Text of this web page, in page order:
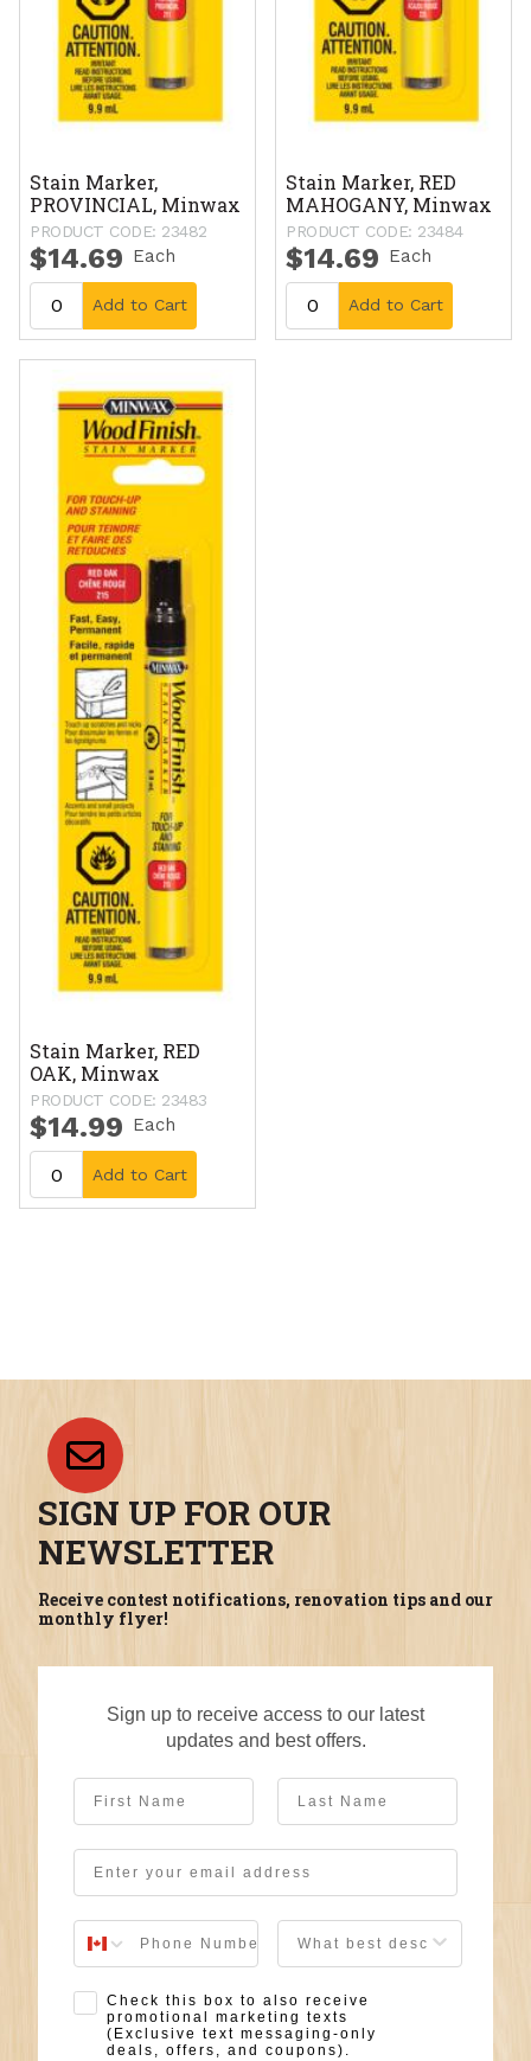
Stain Marker,
PROVINCIAL, Minwax
PRODUCT CODE: 23482
$14.69 Each
Add to Cart
Stain Marker, RED
MAHOGANY, Minwax
PRODUCT CODE: 23484
$14.69 Each
Add to Cart
Stain Marker, RED
OAK, Minwax
PRODUCT CODE: 23483
$14.99 Each
Add to Cart
SIGN UP FOR OUR
NEWSLETTER
Receive contest notifications, renovation tips and our
monthly flyer!
Sign up to receive access to our latest
updates and best offers.
First Name Last Name
Email
User Description
SMS Opt-in
Check this box to also receive
promotional marketing texts
(Exclusive text messaging-only
deals, offers, and coupons).